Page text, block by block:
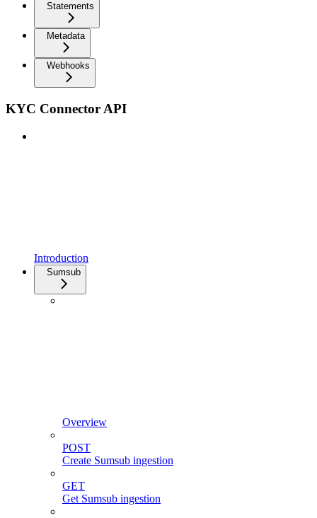
Statements
Metadata
Webhooks
KYC Connector API
Introduction
Sumsub
Overview
POST
Create Sumsub ingestion
GET
Get Sumsub ingestion